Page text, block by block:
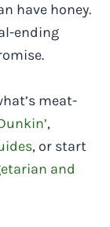
have honey.
ending
meat-
,
, or start
and